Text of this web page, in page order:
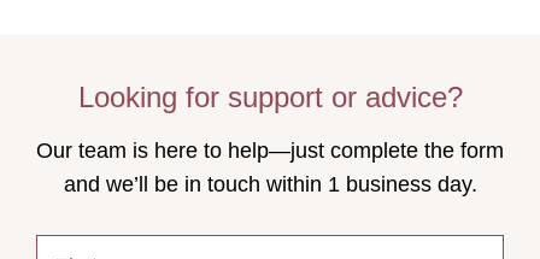
Looking for support or advice?
Our team is here to help—just complete the form
and we’ll be in touch within 1 business day.